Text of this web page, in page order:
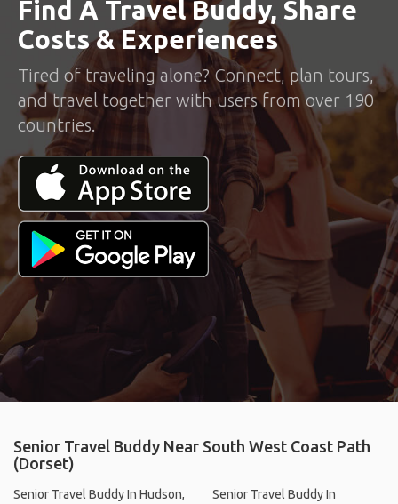
Find A Travel Buddy, Share
Costs & Experiences
Tired of traveling alone? Connect, plan tours,
and travel together with users from over 190
countries.
Senior Travel Buddy Near South West Coast Path
(Dorset)
Senior Travel Buddy In Hudson,
Senior Travel Buddy In